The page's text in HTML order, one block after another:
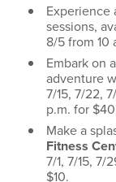
23
24
30
31
Experience
sessions,
8/5 from 10
Embark on
adventure
7/15, 7/22,
p.m. for
Make a
Fitness
7/1, 7/15, 7/
$10.